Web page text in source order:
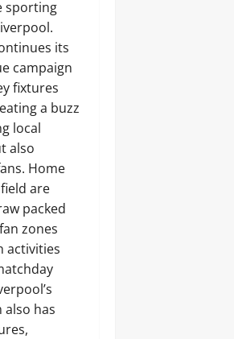
sporting
its
campaign
fixtures
a buzz
local
also
Home
are
packed
zones
activities
also has